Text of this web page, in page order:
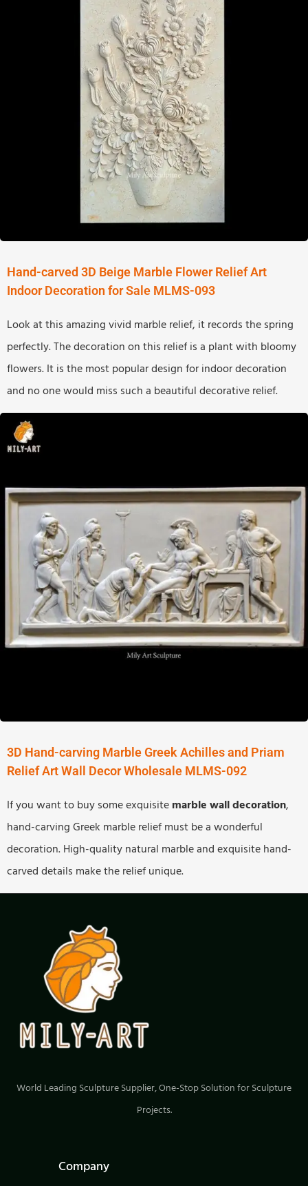
Hand-carved 3D Beige Marble Flower Relief Art
Indoor Decoration for Sale MLMS-093
Look at this amazing vivid marble relief, it records the spring
perfectly. The decoration on this relief is a plant with bloomy
flowers. It is the most popular design for indoor decoration
and no one would miss such a beautiful decorative relief.
3D Hand-carving Marble Greek Achilles and Priam
Relief Art Wall Decor Wholesale MLMS-092
If you want to buy some exquisite marble wall decoration,
hand-carving Greek marble relief must be a wonderful
decoration. High-quality natural marble and exquisite hand-
carved details make the relief unique.
World Leading Sculpture Supplier, One-Stop Solution for Sculpture
Projects.
Company